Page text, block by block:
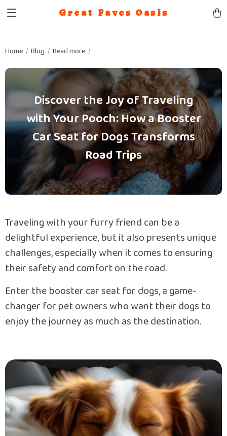
Great Faves Oasis
Home Blog Read more
Discover the Joy of Traveling
with Your Pooch: How a Booster
Car Seat for Dogs Transforms
Road Trips
Traveling with your furry friend can be a
delightful experience, but it also presents unique
challenges, especially when it comes to ensuring
their safety and comfort on the road.
Enter the booster car seat for dogs, a game-
changer for pet owners who want their dogs to
enjoy the journey as much as the destination.